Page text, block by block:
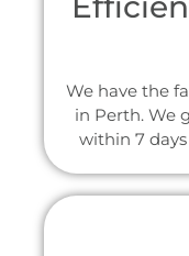
We have the
in Perth. We
within 7